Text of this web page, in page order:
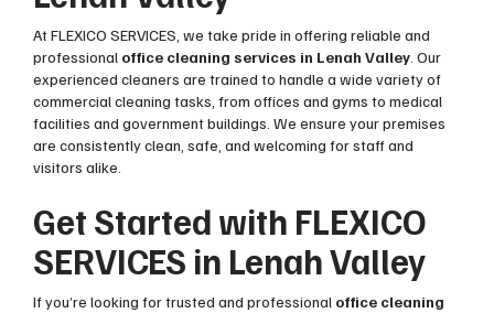
At FLEXICO SERVICES, we take pride in offering reliable and
professional office cleaning services in Lenah Valley . Our
experienced cleaners are trained to handle a wide variety of
commercial cleaning tasks, from offices and gyms to medical
facilities and government buildings. We ensure your premises
are consistently clean, safe, and welcoming for staff and
visitors alike.
Get Started with FLEXICO
SERVICES in Lenah Valley
If you’re looking for trusted and professional office cleaning